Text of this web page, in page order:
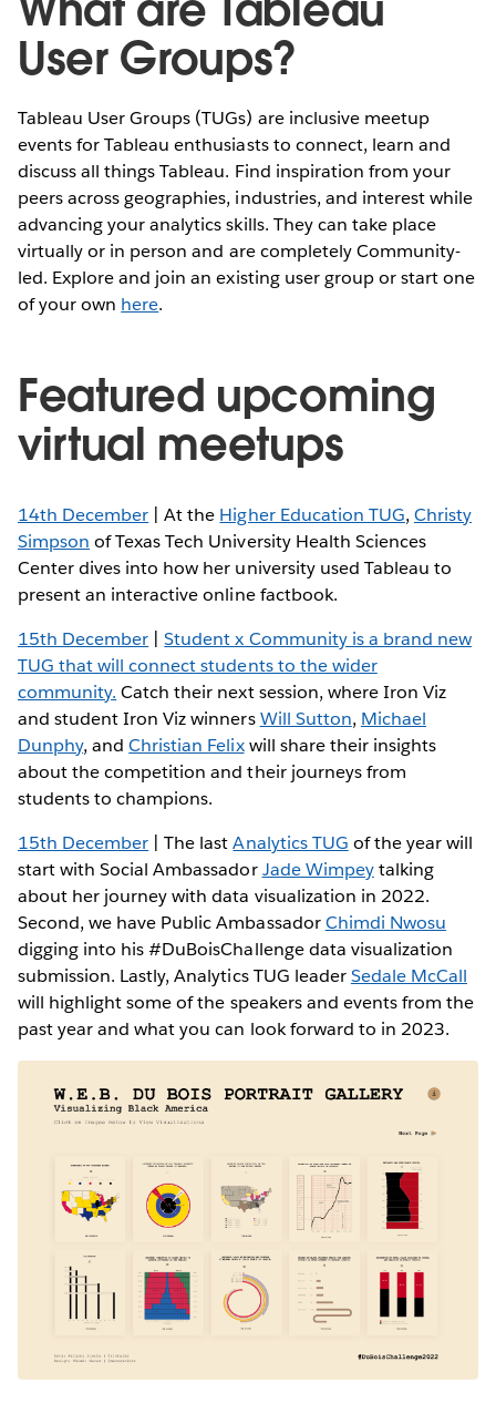
User Groups?
Tableau User Groups (TUGs) are inclusive meetup
events for Tableau enthusiasts to connect, learn and
discuss all things Tableau. Find inspiration from your
peers across geographies, industries, and interest while
advancing your analytics skills. They can take place
virtually or in person and are completely Community-
led. Explore and join an existing user group or start one
of your own here.
Featured upcoming
virtual meetups
14th December | At the Higher Education TUG, Christy
Simpson of Texas Tech University Health Sciences
Center dives into how her university used Tableau to
present an interactive online factbook.
15th December |Student x Community is a brand new
TUG that will connect students to the wider
community. Catch their next session, where Iron Viz
and student Iron Viz winnersWill Sutton, Michael
Dunphy, andChristian Felixwill share their insights
about the competition and their journeys from
students to champions.
15th December | The lastAnalytics TUG of the year will
start with Social AmbassadorJade Wimpeytalking
about her journey with data visualization in 2022.
Second, we have Public AmbassadorChimdi Nwosu
digging into his #DuBoisChallenge data visualization
submission. Lastly, Analytics TUG leaderSedale McCall
will highlight some of the speakers and events from the
past year and what you can look forward to in 2023.